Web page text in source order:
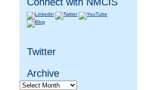
Twitter
Archive
Archive